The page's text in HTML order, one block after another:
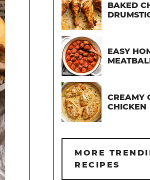
BAKED
EASY
CREAMY
CHICKEN
MORE
RECIPES